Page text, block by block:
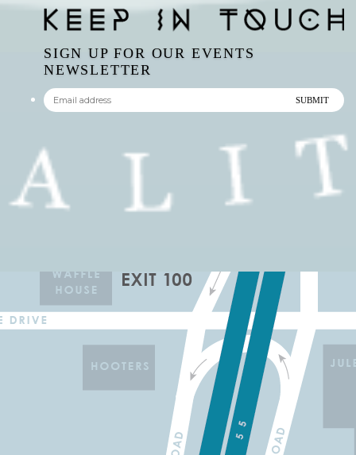
SIGN UP FOR OUR EVENTS
NEWSLETTER